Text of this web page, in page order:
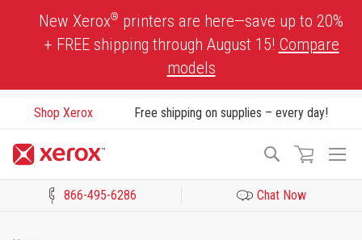
New Xerox® printers are here—save up to 20%
+ FREE shipping through August 15! Compare
models
Shop Xerox Free shipping on supplies – every day!
Search
866-495-6286 Chat Now